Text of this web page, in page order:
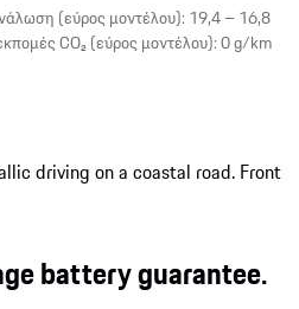
(εύρος μοντέλου): 19,4 – 16,8
CO₂ (εύρος μοντέλου): 0 g/km
battery guarantee.